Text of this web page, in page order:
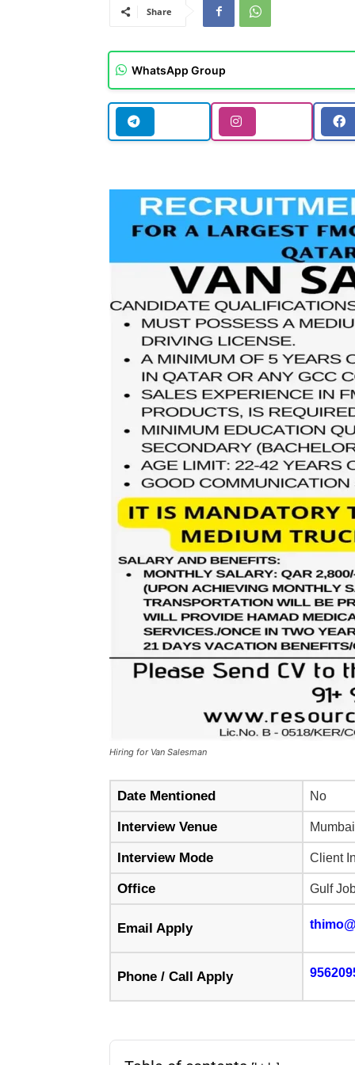
Share
WhatsApp Group
Hiring for Van Salesman
Date Mentioned No
Interview Venue Mumbai
Interview Mode Client
Office Gulf
Email Apply
Phone / Call Apply